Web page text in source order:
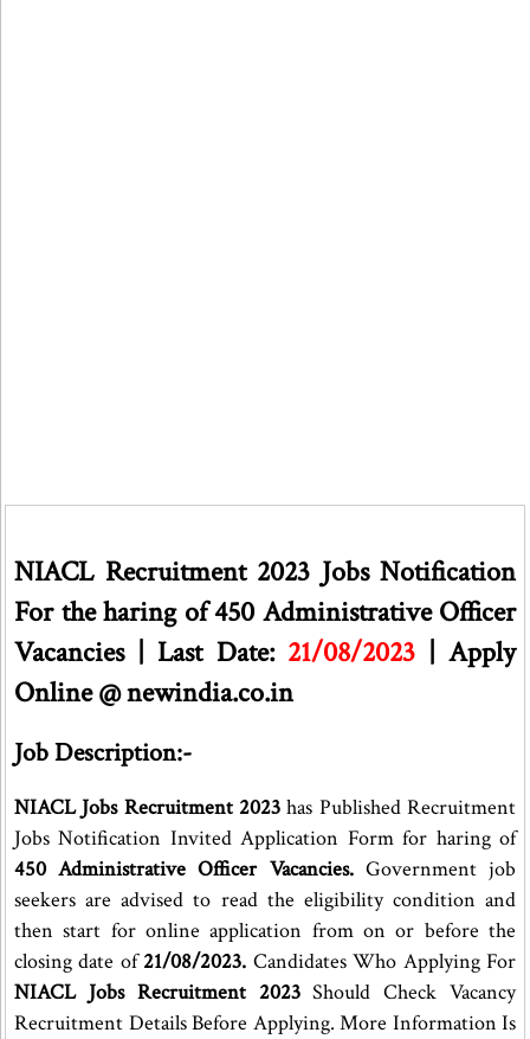
NIACL Recruitment 2023 Jobs Notification
For the haring of 450 Administrative Officer
Vacancies | Last Date: 21/08/2023| Apply
Online @ newindia.co.in
Job Description:-
NIACL Jobs Recruitment 2023has Published Recruitment
Jobs Notification Invited Application Form for haring of
450 Administrative Officer Vacancies.Government job
seekers are advised to read the eligibility condition and
then start for online application from on or before the
closing date of21/08/2023. Candidates Who Applying For
NIACL Jobs Recruitment 2023Should Check Vacancy
Recruitment Details Before Applying. More Information Is